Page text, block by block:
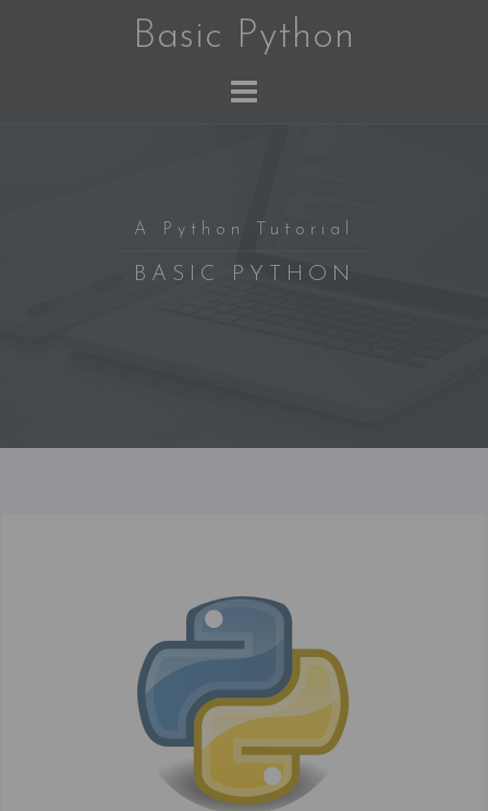
Basic Python
A Python Tutorial
BASIC PYTHON